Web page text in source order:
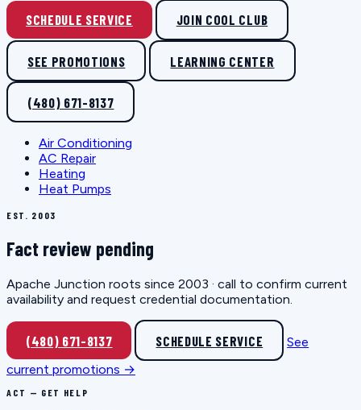
SCHEDULE SERVICE JOIN COOL CLUB
SEE PROMOTIONS LEARNING CENTER
(480) 671-8137
Air Conditioning
AC Repair
Heating
Heat Pumps
EST. 2003
Fact review pending
Apache Junction roots since 2003 · call to confirm current
availability and request credential documentation.
(480) 671-8137 SCHEDULE SERVICE
See
current promotions →
ACT — GET HELP